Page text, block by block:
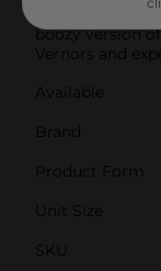
experience.
boozy version
Vernors and
Available
Brand
Product Form
Unit Size
SKU